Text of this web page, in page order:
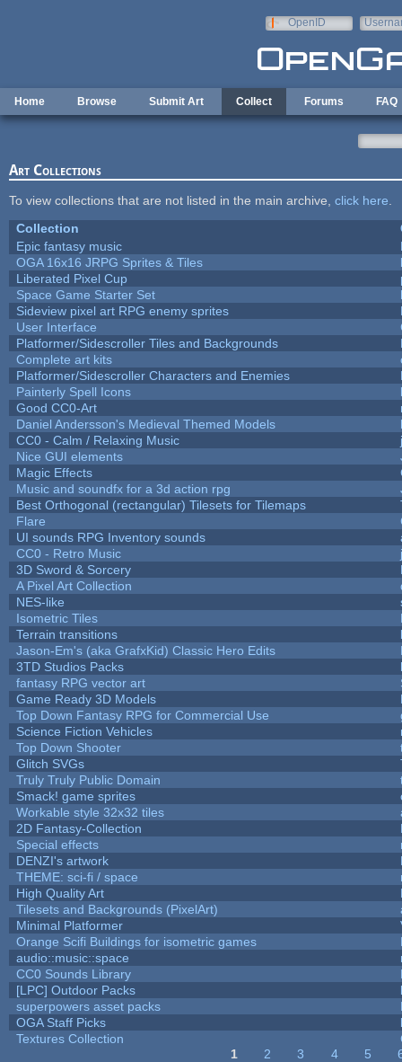
OpenID
Home Browse Submit Art Collect Forums FAQ
Art Collections
To view collections that are not listed in the main archive, click here
Collection
Epic fantasy music
OGA 16x16 JRPG Sprites & Tiles
Liberated Pixel Cup
Space Game Starter Set
Sideview pixel art RPG enemy sprites
User Interface
Platformer/Sidescroller Tiles and Backgrounds
Complete art kits
Platformer/Sidescroller Characters and Enemies
Painterly Spell Icons
Good CC0-Art
Daniel Andersson's Medieval Themed Models
CC0 - Calm / Relaxing Music
Nice GUI elements
Magic Effects
Music and soundfx for a 3d action rpg
Best Orthogonal (rectangular) Tilesets for Tilemaps
Flare
UI sounds RPG Inventory sounds
CC0 - Retro Music
3D Sword & Sorcery
A Pixel Art Collection
NES-like
Isometric Tiles
Terrain transitions
Jason-Em's (aka GrafxKid) Classic Hero Edits
3TD Studios Packs
fantasy RPG vector art
Game Ready 3D Models
Top Down Fantasy RPG for Commercial Use
Science Fiction Vehicles
Top Down Shooter
Glitch SVGs
Truly Truly Public Domain
Smack! game sprites
Workable style 32x32 tiles
2D Fantasy-Collection
Special effects
DENZI's artwork
THEME: sci-fi / space
High Quality Art
Tilesets and Backgrounds (PixelArt)
Minimal Platformer
Orange Scifi Buildings for isometric games
audio::music::space
CC0 Sounds Library
[LPC] Outdoor Packs
superpowers asset packs
OGA Staff Picks
Textures Collection
1 2 3 4 5